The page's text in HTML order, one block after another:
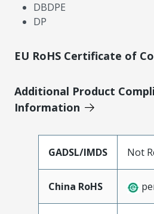
DBDPE
DP
EU RoHS Certificate of
Additional Product
Information
GADSL/IMDS Not
China RoHS